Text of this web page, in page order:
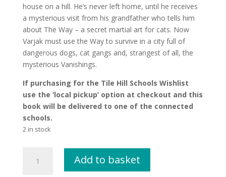
house on a hill. He’s never left home, until he receives
a mysterious visit from his grandfather who tells him
about The Way – a secret martial art for cats. Now
Varjak must use the Way to survive in a city full of
dangerous dogs, cat gangs and, strangest of all, the
mysterious Vanishings.
If purchasing for the Tile Hill Schools Wishlist
use the ‘local pickup’ option at checkout and this
book will be delivered to one of the connected
schools.
2 in stock
Add to basket